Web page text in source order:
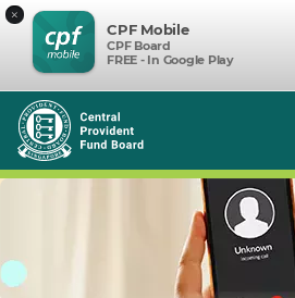
×
CPF Mobile
CPF Board
FREE - In Google Play